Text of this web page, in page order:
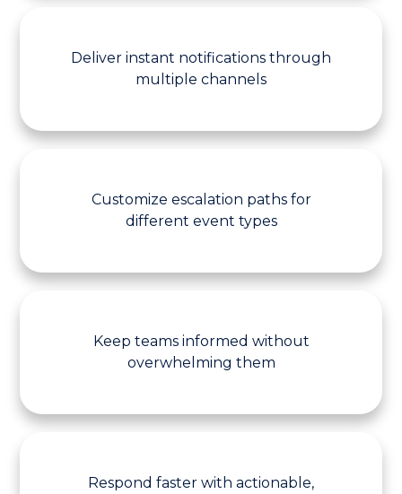
Deliver instant notifications through
multiple channels
Customize escalation paths for
different event types
Keep teams informed without
overwhelming them
Respond faster with actionable,